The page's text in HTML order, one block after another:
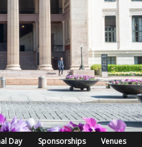
Day Sponsorships Venues